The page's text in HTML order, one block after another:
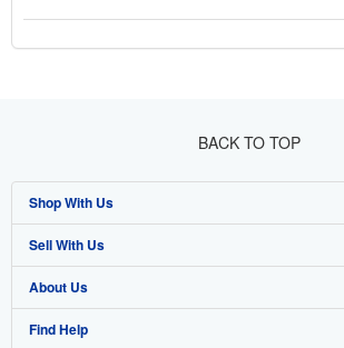
BACK TO TOP
Shop With Us
Advanced Search
Browse Collections
My Account
Sell With Us
Start Selling
Join Our Affiliate Program
About Us
About AbeBooks
Find Help